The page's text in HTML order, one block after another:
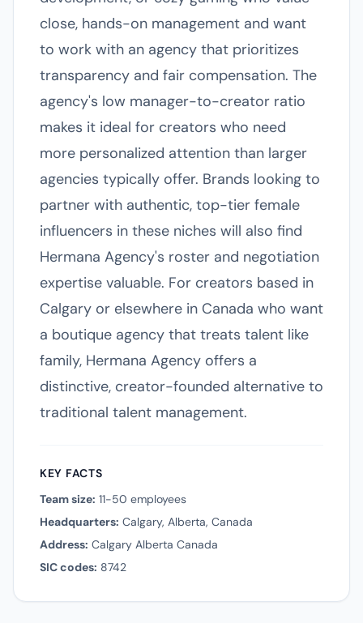
close, hands-on management and want
to work with an agency that prioritizes
transparency and fair compensation. The
agency's low manager-to-creator ratio
makes it ideal for creators who need
more personalized attention than larger
agencies typically offer. Brands looking to
partner with authentic, top-tier female
influencers in these niches will also find
Hermana Agency's roster and negotiation
expertise valuable. For creators based in
Calgary or elsewhere in Canada who want
a boutique agency that treats talent like
family, Hermana Agency offers a
distinctive, creator-founded alternative to
traditional talent management.
KEY FACTS
Team size: 11-50 employees
Headquarters: Calgary, Alberta, Canada
Address: Calgary Alberta Canada
SIC codes: 8742